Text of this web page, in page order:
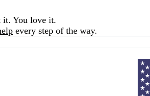
it. You love it.
every step of the way.